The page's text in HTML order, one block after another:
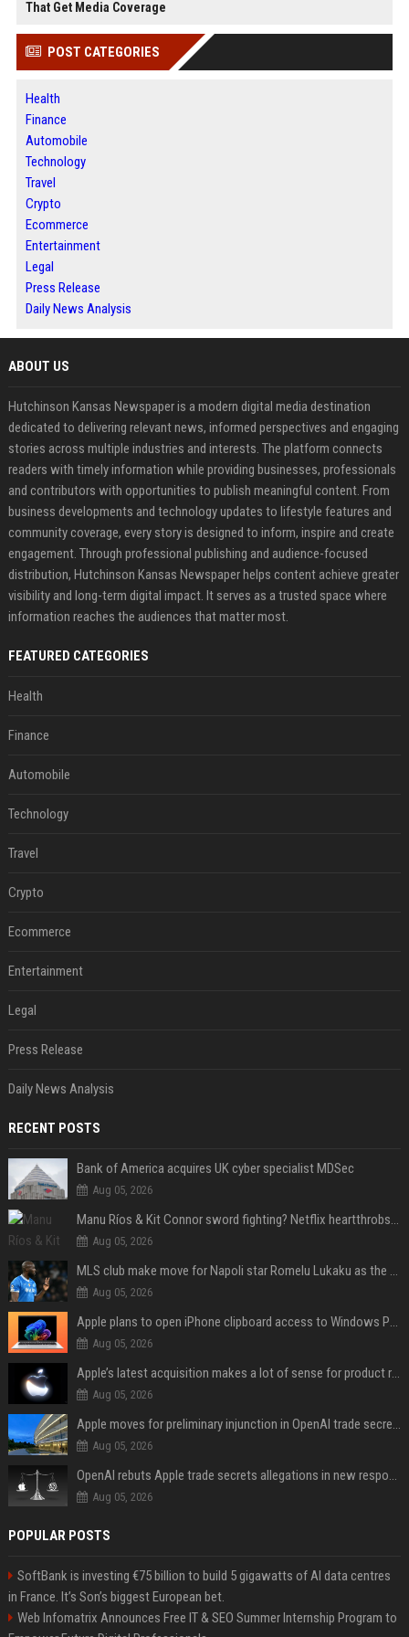
That Get Media Coverage
POST CATEGORIES
Health
Finance
Automobile
Technology
Travel
Crypto
Ecommerce
Entertainment
Legal
Press Release
Daily News Analysis
ABOUT US
Hutchinson Kansas Newspaper is a modern digital media destination
dedicated to delivering relevant news, informed perspectives and engaging
stories across multiple industries and interests. The platform connects
readers with timely information while providing businesses, professionals
and contributors with opportunities to publish meaningful content. From
business developments and technology updates to lifestyle features and
community coverage, every story is designed to inform, inspire and create
engagement. Through professional publishing and audience-focused
distribution, Hutchinson Kansas Newspaper helps content achieve greater
visibility and long-term digital impact. It serves as a trusted space where
information reaches the audiences that matter most.
FEATURED CATEGORIES
Health
Finance
Automobile
Technology
Travel
Crypto
Ecommerce
Entertainment
Legal
Press Release
Daily News Analysis
RECENT POSTS
Bank of America acquires UK cyber specialist MDSec
Aug 05, 2026
Manu Ríos & Kit Connor sword fighting? Netflix heartthrobs to costar in medieval film
Aug 05, 2026
MLS club make move for Napoli star Romelu Lukaku as the Serie A giant demands €10m fee
Aug 05, 2026
Apple plans to open iPhone clipboard access to Windows PCs
Aug 05, 2026
Apple’s latest acquisition makes a lot of sense for product roadmap
Aug 05, 2026
Apple moves for preliminary injunction in OpenAI trade secrets lawsuit
Aug 05, 2026
OpenAI rebuts Apple trade secrets allegations in new response with receipts
Aug 05, 2026
POPULAR POSTS
SoftBank is investing €75 billion to build 5 gigawatts of AI data centres
in France. It’s Son’s biggest European bet.
Web Infomatrix Announces Free IT & SEO Summer Internship Program to